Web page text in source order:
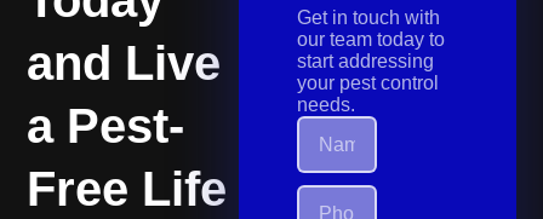
and Live
a Pest-
Free Life
Get in touch with
our team today to
start addressing
your pest control
needs.